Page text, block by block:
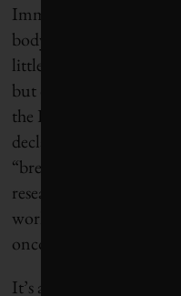
Immunotherapy is all
body’s immune system
little bit about this
but didn’t really
the December 2013
declared cancer
“breakthrough” of the
researchers have
work,” the
oncologists say those
It’s also an